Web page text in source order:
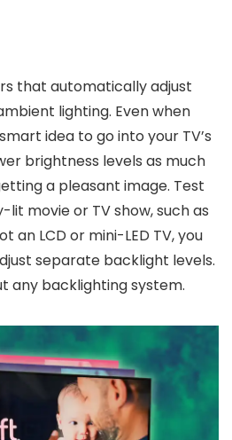
that automatically adjust
lighting. Even when
idea to go into your TV’s
brightness levels as much
a pleasant image. Test
movie or TV show, such as
an LCD or mini-LED TV, you
separate backlight levels.
any backlighting system.